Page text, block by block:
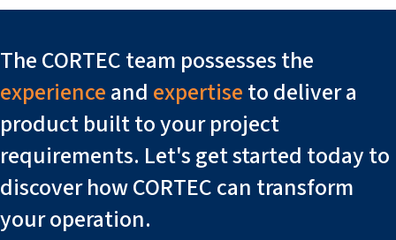
The CORTEC team possesses the
experienceand expertiseto deliver a
product built to your project
requirements. Let's get started today to
discover how CORTEC can transform
your operation.